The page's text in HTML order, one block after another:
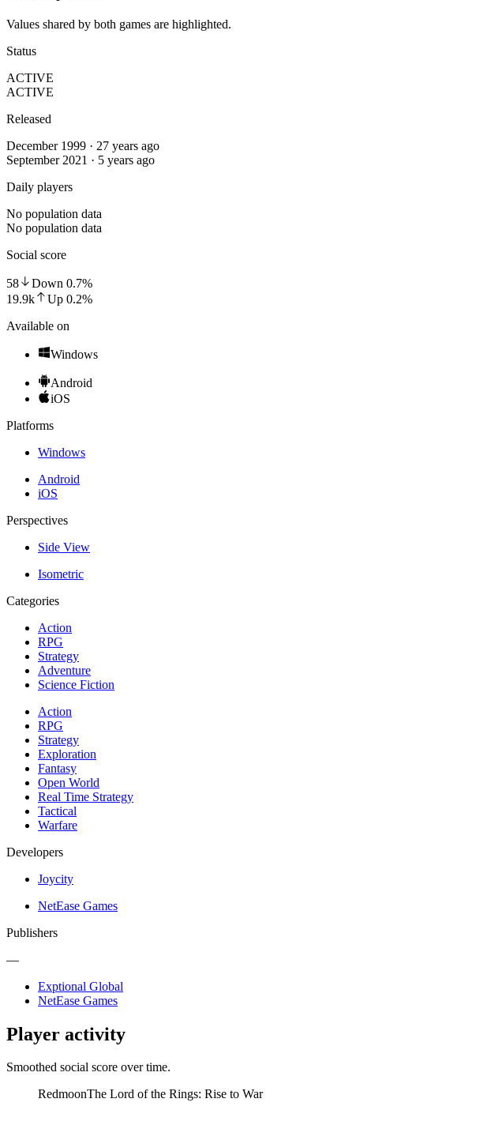
Values shared by both games are highlighted.
Status
ACTIVE
ACTIVE
Released
December 1999 · 27 years ago
September 2021 · 5 years ago
Daily players
No population data
No population data
Social score
58 Down 0.7%
19.9k
Up 0.2%
Available on
Windows
Android
iOS
Platforms
Windows
Android
iOS
Perspectives
Side View
Isometric
Categories
Action
RPG
Strategy
Adventure
Science Fiction
Action
RPG
Strategy
Exploration
Fantasy
Open World
Real Time Strategy
Tactical
Warfare
Developers
Joycity
NetEase Games
Publishers
—
Exptional Global
NetEase Games
Player activity
Smoothed social score over time.
RedmoonThe Lord of the Rings: Rise to War